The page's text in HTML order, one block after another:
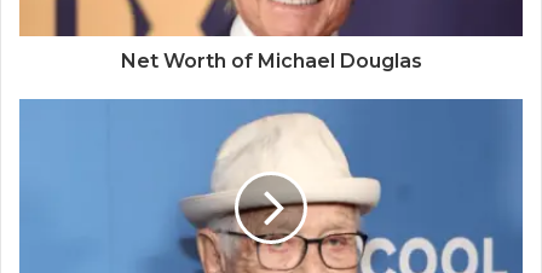
Net Worth of Michael Douglas